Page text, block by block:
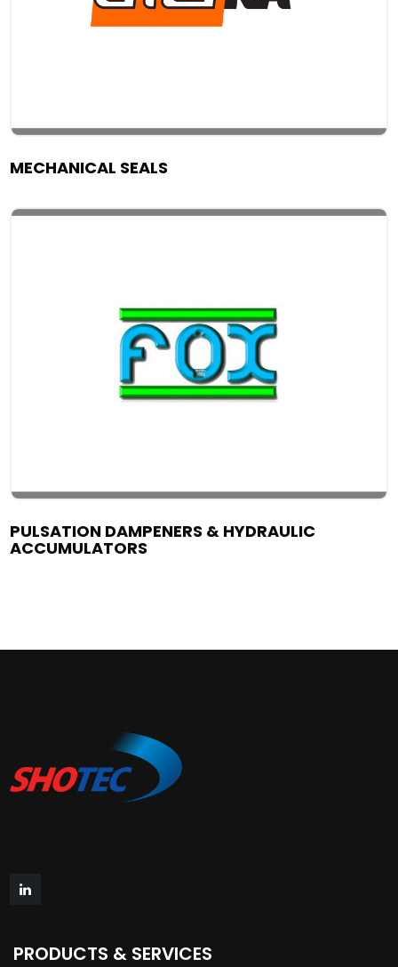
MECHANICAL SEALS
PULSATION DAMPENERS & HYDRAULIC
ACCUMULATORS
PRODUCTS & SERVICES